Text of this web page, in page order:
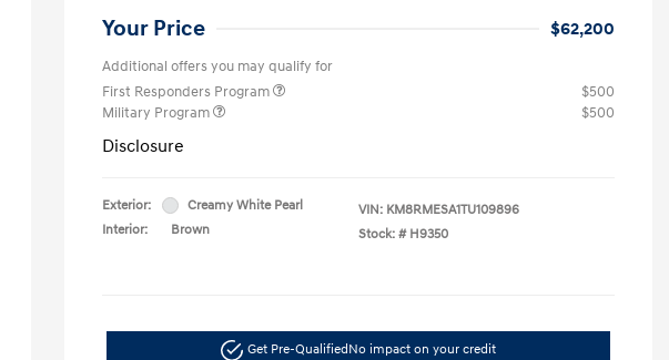
Your Price $62,200
Additional offers you may qualify for
First Responders Program
$500
Military Program
$500
Disclosure
Exterior:
Creamy White Pearl
Interior:
Brown
VIN: KM8RMESA1TU109896
Stock: # H9350
Get Pre-QualifiedNo impact on your credit